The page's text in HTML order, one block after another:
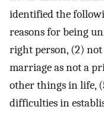
identified the
reasons for being
right person, (2)
marriage as not a
other things in life,
difficulties in